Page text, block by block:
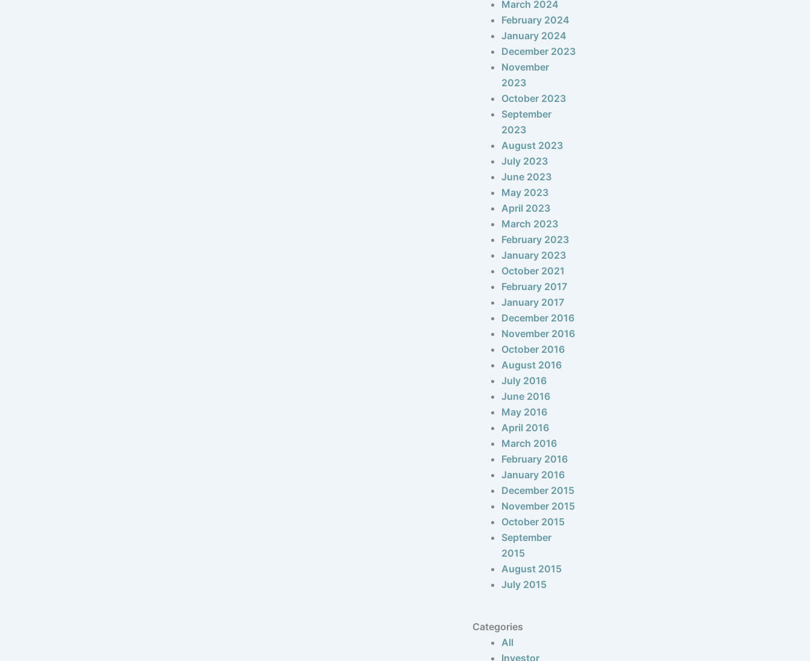
March 2024
February 2024
January 2024
December 2023
November
2023
October 2023
September
2023
August 2023
July 2023
June 2023
May 2023
April 2023
March 2023
February 2023
January 2023
October 2021
February 2017
January 2017
December 2016
November 2016
October 2016
August 2016
July 2016
June 2016
May 2016
April 2016
March 2016
February 2016
January 2016
December 2015
November 2015
October 2015
September
2015
August 2015
July 2015
Categories
All
Investor